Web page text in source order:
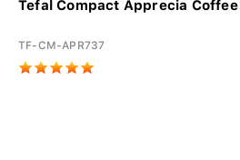
Tefal Compact Apprecia
TF-CM-APR737